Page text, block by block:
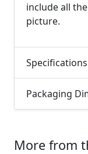
include all
picture.
Specifications
Packaging
More from